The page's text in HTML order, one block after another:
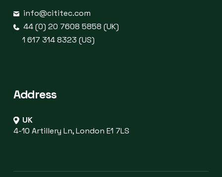
info@cititec.com
44 (0) 20 7608 5858 (UK)
1 617 314 8323 (US)
Address
UK
4-10 Artillery Ln, London E1 7LS